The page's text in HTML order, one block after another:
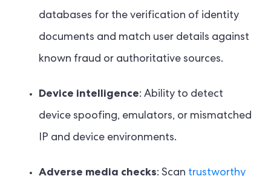
databases for the verification of identity
documents and match user details against
known fraud or authoritative sources.
Device intelligence: Ability to detect
device spoofing, emulators, or mismatched
IP and device environments.
Adverse media checks: Scan trustworthy